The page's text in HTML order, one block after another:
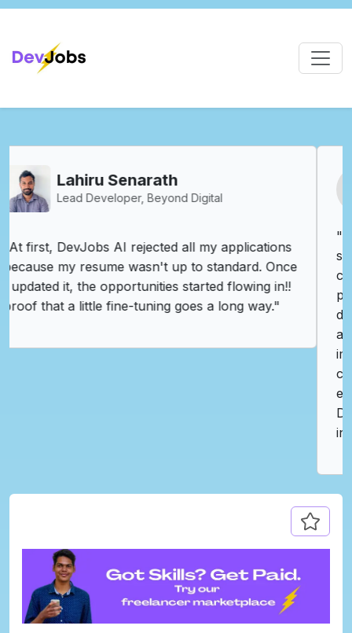
Vishva Vijenayake
R&D Engineer - Synopsys
search experience. As an R&D Engineer, I
constantly look for roles that challenge me and
push the boundaries of innovation. DevJobs.lk
delivers exactly that with its intuitive interface
impressed by how quickly I connected with